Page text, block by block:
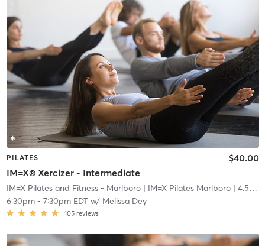
PILATES
IM=X® Xercizer - Intermediate
$40.00
IM=X Pilates and Fitness - Marlboro| IM=X Pilates Marlboro| 4.5 mi
6:30pm- 7:30pm EDTw/ Melissa Dey
105 reviews